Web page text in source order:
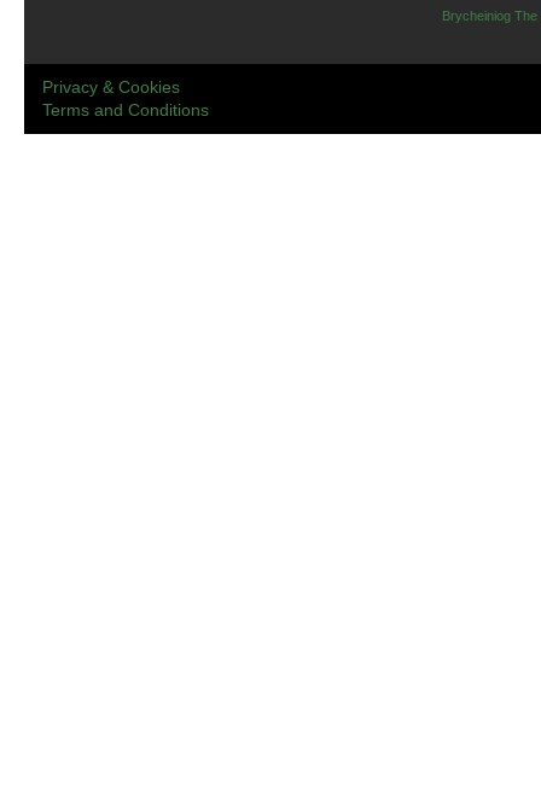
Brycheiniog The
Privacy & Cookies
Terms and Conditions